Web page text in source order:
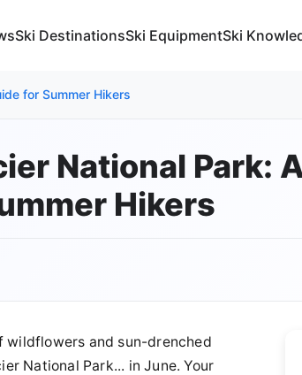
Ski DestinationsSki EquipmentSki
for Summer Hikers
National Park:
Hikers
wildflowers and sun-drenched
National Park... in June. Your